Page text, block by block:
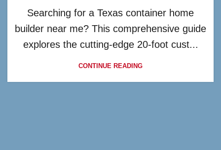
Searching for a Texas container home
builder near me? This comprehensive guide
explores the cutting-edge 20-foot cust...
CONTINUE READING